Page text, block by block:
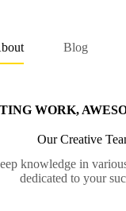
Blog
WORK,
Our Creative
knowledge in
dedicated to your